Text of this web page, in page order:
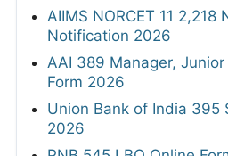
AIIMS NORCET 11 2,218
Notification 2026
AAI 389 Manager,
Form 2026
Union Bank of India 395
2026